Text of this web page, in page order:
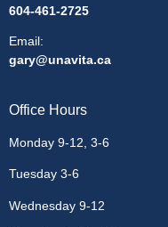
604-461-2725
Email:
gary@unavita.ca
Office Hours
Monday 9-12, 3-6
Tuesday 3-6
Wednesday 9-12